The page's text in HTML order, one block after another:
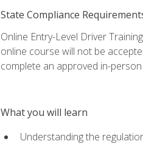
State Compliance
Online Entry-Level Driver
online course will not be
complete an approved in-
What you will learn
Understanding the